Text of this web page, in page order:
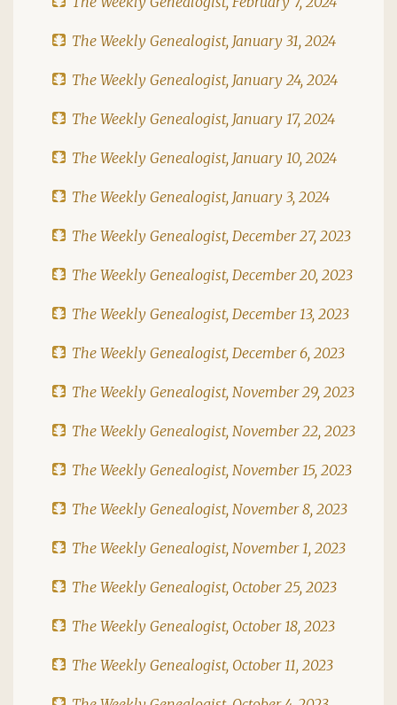
The Weekly Genealogist, January 31, 2024
The Weekly Genealogist, January 24, 2024
The Weekly Genealogist, January 17, 2024
The Weekly Genealogist, January 10, 2024
The Weekly Genealogist, January 3, 2024
The Weekly Genealogist, December 27, 2023
The Weekly Genealogist, December 20, 2023
The Weekly Genealogist, December 13, 2023
The Weekly Genealogist, December 6, 2023
The Weekly Genealogist, November 29, 2023
The Weekly Genealogist, November 22, 2023
The Weekly Genealogist, November 15, 2023
The Weekly Genealogist, November 8, 2023
The Weekly Genealogist, November 1, 2023
The Weekly Genealogist, October 25, 2023
The Weekly Genealogist, October 18, 2023
The Weekly Genealogist, October 11, 2023